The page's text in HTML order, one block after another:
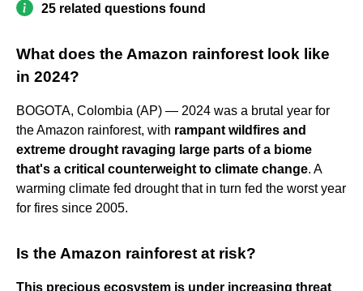
25 related questions found
What does the Amazon rainforest look like
in 2024?
BOGOTA, Colombia (AP) — 2024 was a brutal year for
the Amazon rainforest, with rampant wildfires and
extreme drought ravaging large parts of a biome
that's a critical counterweight to climate change. A
warming climate fed drought that in turn fed the worst year
for fires since 2005.
Is the Amazon rainforest at risk?
This precious ecosystem is under increasing threat